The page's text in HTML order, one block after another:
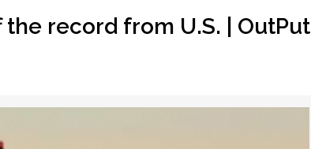
record from U.S. | OutPut